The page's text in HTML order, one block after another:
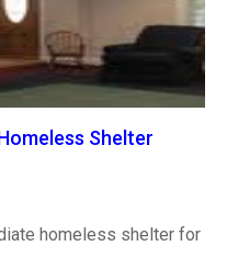
Shelter
homeless shelter for